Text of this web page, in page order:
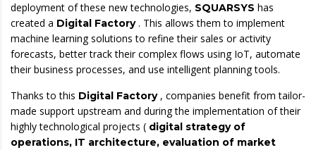
deployment of these new technologies, SQUARSYS has
created a Digital Factory. This allows them to implement
machine learning solutions to refine their sales or activity
forecasts, better track their complex flows using IoT, automate
their business processes, and use intelligent planning tools.
Thanks to this Digital Factory, companies benefit from tailor-
made support upstream and during the implementation of their
highly technological projects ( digital strategy of
operations, IT architecture, evaluation of market